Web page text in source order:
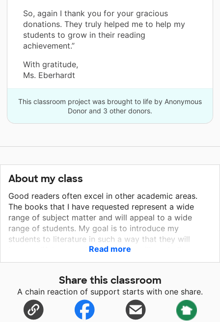
So, again I thank you for your gracious
donations. They truly helped me to help my
students to grow in their reading
achievement.”
With gratitude,
Ms. Eberhardt
This classroom project was brought to life by Anonymous
Donor and 3 other donors.
About my class
Good readers often excel in other academic areas.
The books that I have requested represent a wide
range of subject matter and will appeal to a wide
range of students. My goal is to introduce my
students to literature in such a way that they will
become lifelong readers. Students will read, discuss
and dissect these titles by making connections to
be used for independent reading, and, eventually, I
would like to begin an after school book club using
titles that have proven popular with my students. Your
support of this project would be greatly appreciated!
Read more
Share this classroom
A chain reaction of support starts with one share.